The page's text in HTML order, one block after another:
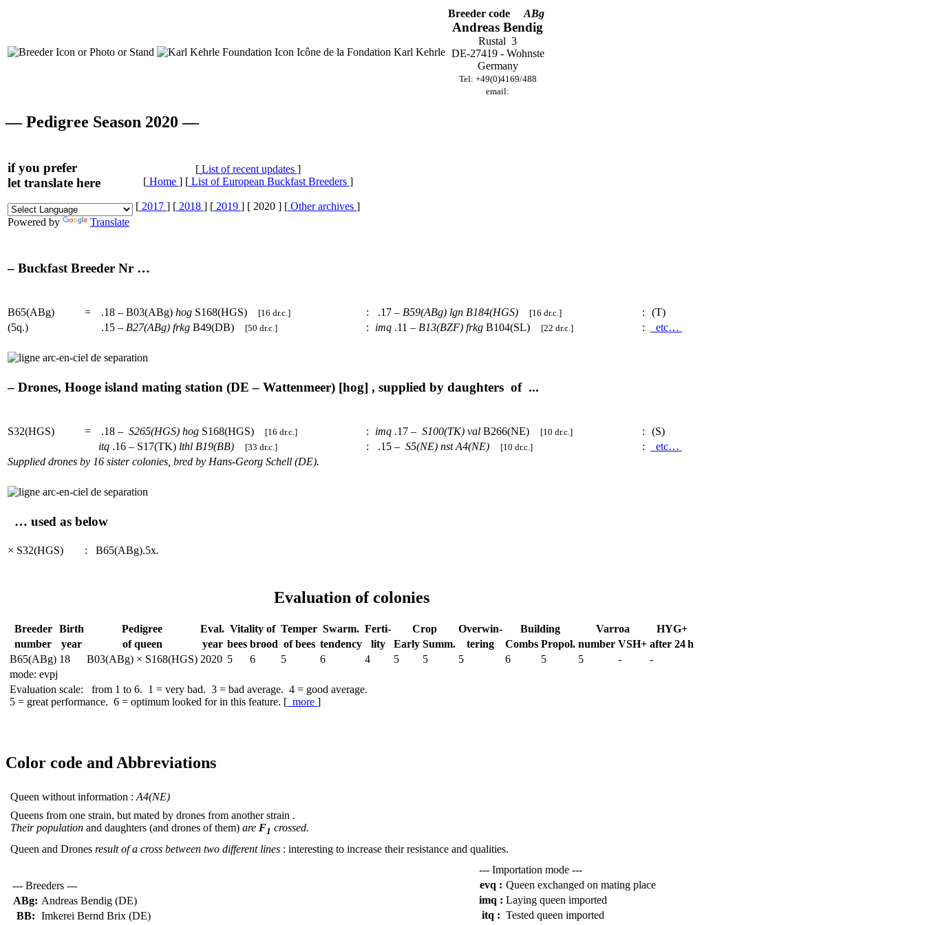
Breeder code ABg
Andreas Bendig
Rustal 3
DE-27419 - Wohnste
Germany
Tel: +49(0)4169/488
email:
— Pedigree Season 2020 —
if you prefer
let translate here
Powered by Translate
[List of recent updates ]
[Home ] [List of European Buckfast Breeders ]
[ 2017 ] [ 2018 ] [ 2019 ] [ 2020 ] [ Other archives ]
– Buckfast Breeder Nr …
B65(ABg) = .18 – B03(ABg) hog S168(HGS) [16 dr.c.] : .17 – B59(ABg) lgn B184(HGS) [16 dr.c.] :
(T)
(5q.)
.15 – B27(ABg) frkg B49(DB) [50 dr.c.] : imq .11 – B13(BZF) frkg B104(SL) [22 dr.c.] : etc…
– Drones, Hooge island mating station (DE – Wattenmeer) [hog] , supplied by daughters of ...
S32(HGS) = .18 – S265(HGS) hog S168(HGS) [16 dr.c.] : imq .17 – S100(TK) val B266(NE) [10 dr.c.] :
(S)
itq .16 – S17(TK) lthl B19(BB) [33 dr.c.] : .15 – S5(NE) nst A4(NE) [10 dr.c.] :
etc…
Supplied drones by 16 sister colonies, bred by Hans-Georg Schell (DE).
… used as below
× S32(HGS) : B65(ABg).5x.
Evaluation of colonies
Breeder Birth Pedigree Eval. Vitality of Temper Swarm. Ferti- Crop Over­win- Building Varroa
HYG+
number
year of queen year bees brood of bees tend­ency lity Early Summ. tering Combs Propol. num­ber VSH+ after 24 h
B65(ABg) 18 B03(ABg) × S168(HGS) 2020 5 6 5 6 4 5 5 5 6 5 5 -
-
mode: evpj
Evaluation scale: from 1 to 6. 1 = very bad. 3 = bad average. 4 = good average.
5 = great performance. 6 = optimum looked for in this feature. [ more ]
Color code and Abbreviations
Queen without information : A4(NE)
Queens from one strain, but mated by drones from another strain .
Their population and daughters (and drones of them) are F1 crossed.
Queen and Drones result of a cross between two different lines : interesting to increase their resistance and qualities.
--- Breeders ---
ABg: Andreas Bendig (DE)
BB: Imkerei Bernd Brix (DE)
--- Importation mode ---
evq : Queen exchanged on mating place
imq : Laying queen imported
itq : Tested queen imported